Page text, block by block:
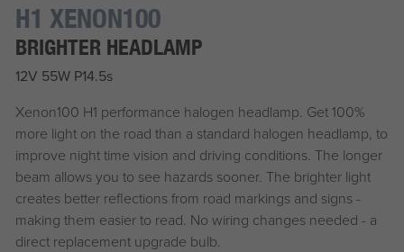
H1 XENON100
BRIGHTER HEADLAMP
12V 55W P14.5s
Xenon100 H1 performance halogen headlamp. Get 100%
more light on the road than a standard halogen headlamp, to
improve night time vision and driving conditions. The longer
beam allows you to see hazards sooner. The brighter light
creates better reflections from road markings and signs -
making them easier to read. No wiring changes needed - a
direct replacement upgrade bulb.